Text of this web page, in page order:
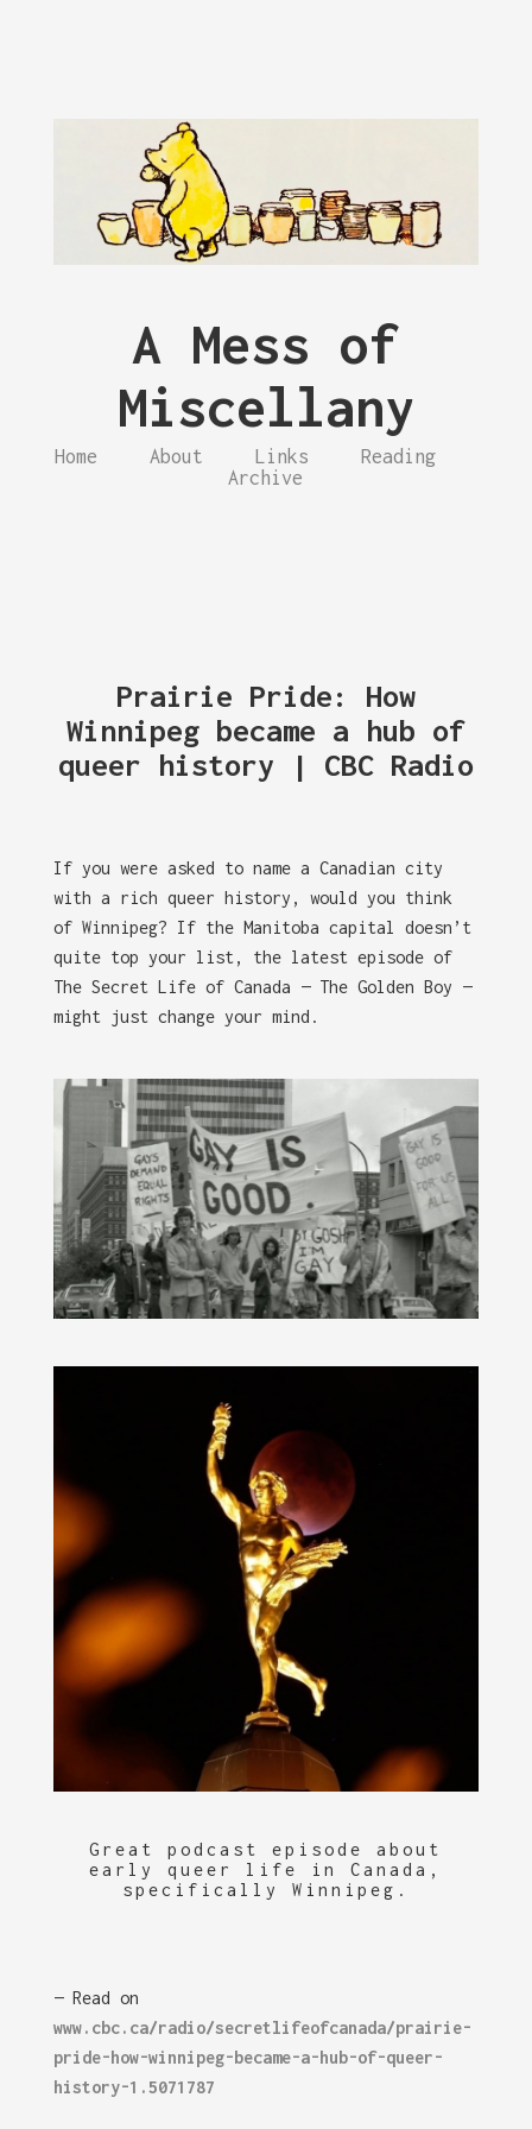
A Mess of
Miscellany
Home About Links
Reading
Archive
Prairie Pride: How
Winnipeg became a hub of
queer history | CBC Radio
If you were asked to name a Canadian city
with a rich queer history, would you think
of Winnipeg? If the Manitoba capital doesn’t
quite top your list, the latest episode of
The Secret Life of Canada — The Golden Boy —
might just change your mind.
Great podcast episode about
early queer life in Canada,
specifically Winnipeg.
— Read on
www.cbc.ca/radio/secretlifeofcanada/prairie-
pride-how-winnipeg-became-a-hub-of-queer-
history-1.5071787